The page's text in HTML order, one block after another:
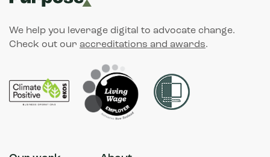
We help you leverage digital to advocate change.
Check out our accreditations and awards.